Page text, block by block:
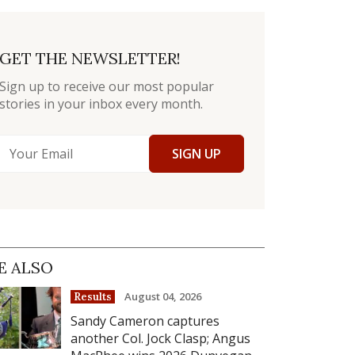
GET THE NEWSLETTER!
Sign up to receive our most popular
stories in your inbox every month.
SIGN UP
ALSO
Results August 04, 2026
Sandy Cameron captures
another Col. Jock Clasp; Angus